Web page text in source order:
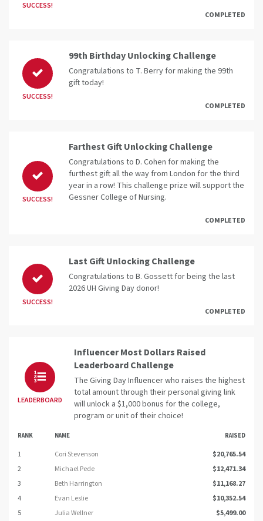
SUCCESS!
COMPLETED
SUCCESS!
99th Birthday Unlocking Challenge
Congratulations to T. Berry for making the 99th
gift today!
COMPLETED
SUCCESS!
Farthest Gift Unlocking Challenge
Congratulations to D. Cohen for making the
furthest gift all the way from London for the third
year in a row! This challenge prize will support the
Gessner College of Nursing.
COMPLETED
SUCCESS!
Last Gift Unlocking Challenge
Congratulations to B. Gossett for being the last
2026 UH Giving Day donor!
COMPLETED
LEADERBOARD
Influencer Most Dollars Raised
Leaderboard Challenge
The Giving Day Influencer who raises the highest
total amount through their personal giving link
will unlock a $1,000 bonus for the college,
program or unit of their choice!
RANK NAME RAISED
1 Cori Stevenson
$20,765.54
2
Michael Pede
$12,471.34
3
Beth Harrington
$11,168.27
4
Evan Leslie
$10,352.54
5
Julia Wellner $5,499.00